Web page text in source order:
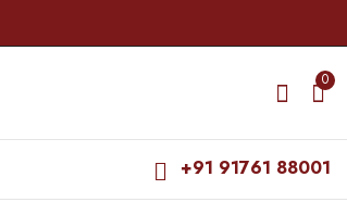
0
+91 91761 88001